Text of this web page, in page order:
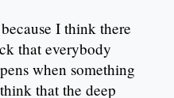
I think there
that everybody
when something
that the deep